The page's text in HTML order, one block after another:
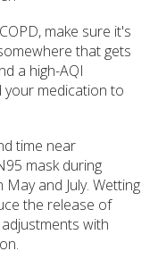
make sure it's
that gets
a high-AQI
medication to
time near
mask during
and July. Wetting
the release of
with